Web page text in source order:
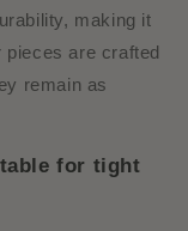
making it
are crafted
remain as
for tight